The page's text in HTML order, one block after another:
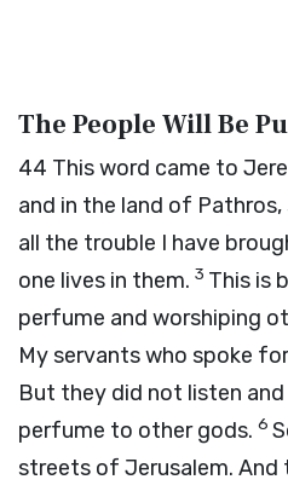
The People Will Be
44 This word came to
and in the land of Pathros,
all the trouble I have
one lives in them. 3 This is
perfume and worshiping
My servants who spoke
But they did not listen
perfume to other gods. 6
streets of Jerusalem. And